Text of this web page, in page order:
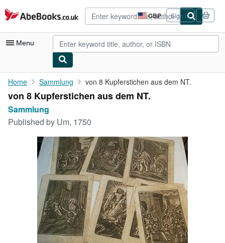
Skip to main content
AbeBooks.co.uk GBP
Site
shopping
preferences
Sign in
Menu
My Account
My Purchases
Advanced Search
Rare Books
Art & Collectables
Textbooks
Start Selling
Home Sammlung von 8 Kupferstichen aus dem NT.
von 8 Kupferstichen aus dem NT.
Sammlung
Published by Um, 1750